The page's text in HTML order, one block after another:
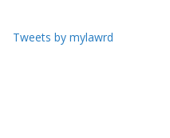
Tweets by mylawrd